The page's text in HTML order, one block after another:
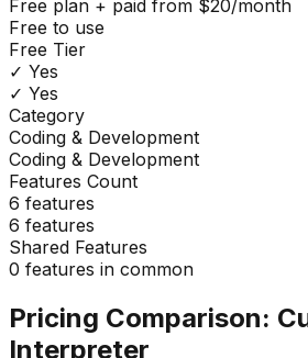
Free plan + paid from $20/month
Free to use
Free Tier
✓ Yes
✓ Yes
Category
Coding & Development
Coding & Development
Features Count
6 features
6 features
Shared Features
0 features in common
Pricing Comparison:
Interpreter